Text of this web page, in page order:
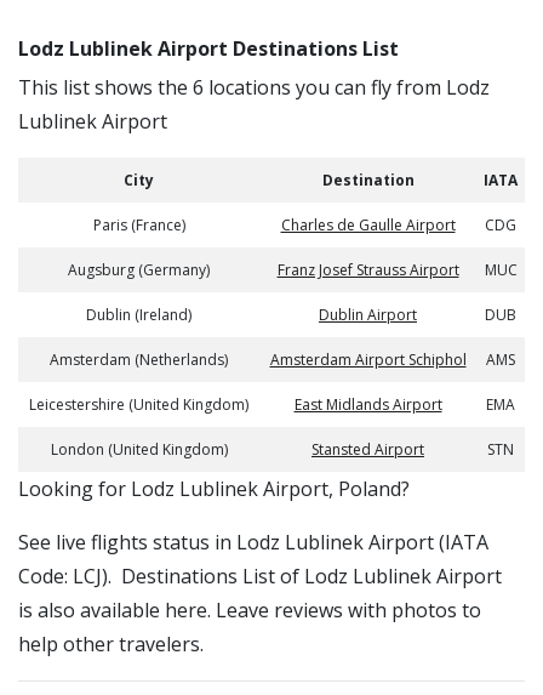
Lodz Lublinek Airport Destinations List
This list shows the 6 locations you can fly from Lodz
Lublinek Airport
City Destination IATA
Paris (France) Charles de Gaulle Airport CDG
Augsburg (Germany) Franz Josef Strauss Airport MUC
Dublin (Ireland) Dublin Airport DUB
Amsterdam (Netherlands) Amsterdam Airport Schiphol AMS
Leicestershire (United Kingdom) East Midlands Airport EMA
London (United Kingdom) Stansted Airport STN
​​Looking for Lodz Lublinek Airport, Poland?
See live flights status in Lodz Lublinek Airport (IATA
Code: LCJ). Destinations List of Lodz Lublinek Airport
is also available here. Leave reviews with photos to
help other travelers.